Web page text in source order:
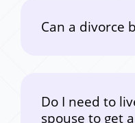
Can a divorce
Do I need to
spouse to get